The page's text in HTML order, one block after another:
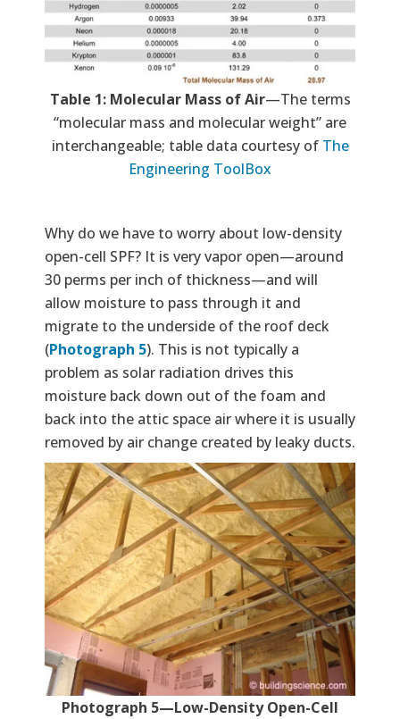
Table 1: Molecular Mass of Air—The terms
“molecular mass and molecular weight” are
interchangeable; table data courtesy of The
Engineering ToolBox
Why do we have to worry about low-density
open-cell SPF? It is very vapor open—around
30 perms per inch of thickness—and will
allow moisture to pass through it and
migrate to the underside of the roof deck
(Photograph 5). This is not typically a
problem as solar radiation drives this
moisture back down out of the foam and
back into the attic space air where it is usually
removed by air change created by leaky ducts.
Photograph 5—Low-Density Open-Cell